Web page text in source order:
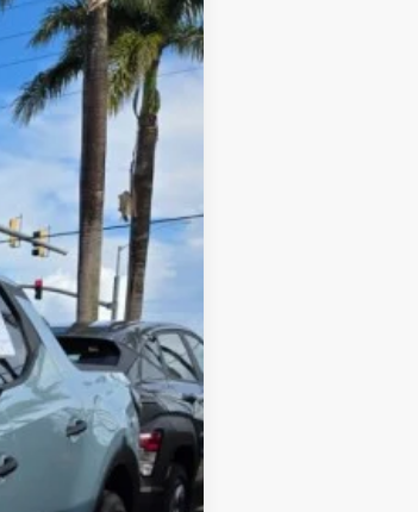
$42,590
$2,595
$39,995